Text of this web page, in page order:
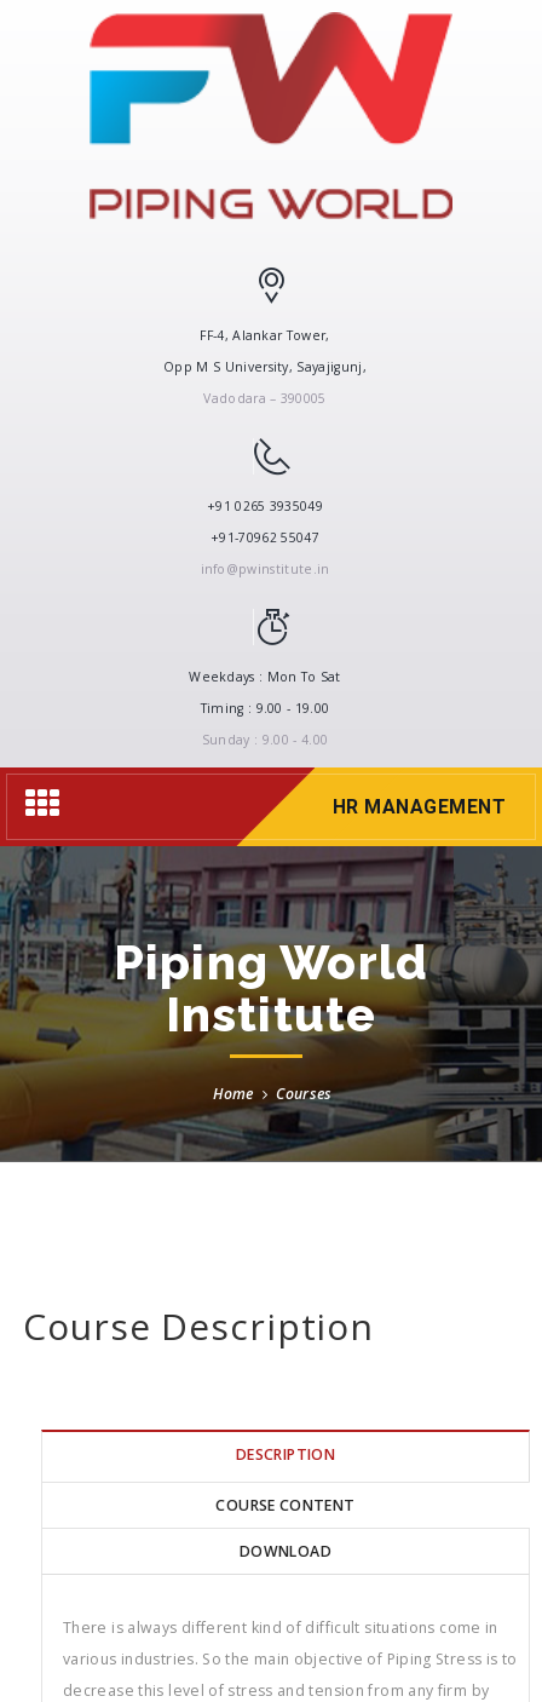
FF-4, Alankar Tower,
Opp M S University, Sayajigunj,
Vadodara – 390005
+91 0265 3935049
+91-70962 55047
info@pwinstitute.in
Weekdays : Mon To Sat
Timing : 9.00 - 19.00
Sunday : 9.00 - 4.00
Toggle
navigation
HR MANAGEMENT
Piping World
Institute
Home Courses
Course Description
DESCRIPTION
COURSE CONTENT
DOWNLOAD
There is always different kind of difficult situations come in
various industries. So the main objective of Piping Stress is to
decrease this level of stress and tension from any firm by